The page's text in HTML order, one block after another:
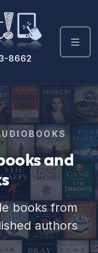
8662
and
books from
authors